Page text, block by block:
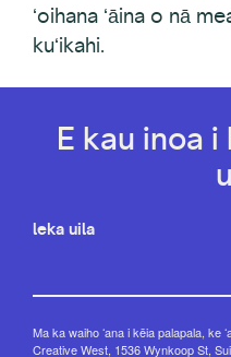
ʻoihana ʻāina o nā
kuʻikahi.
E kau inoa
leka uila
Ma ka waiho ʻana i kēia palapala, ke
Creative West, 1536 Wynkoop St,